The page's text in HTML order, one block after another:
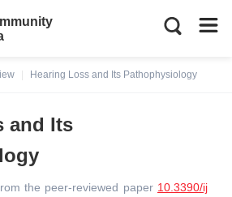
Hearing Loss and Its Pathophysiology
and Its
the peer-reviewed paper 10.3390/ij